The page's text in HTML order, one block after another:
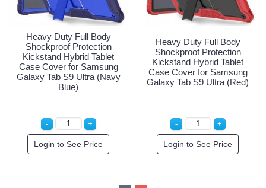
Body
Tablet
Samsung
(Black)
Heavy Duty Full Body
Shockproof Protection
Kickstand Hybrid Tablet
Case Cover for Samsung
Galaxy Tab S9 Ultra (Navy
Login to See Price
Heavy Duty
Shockproof
Kickstand
Case Cover for
Galaxy Tab S9
Login to See